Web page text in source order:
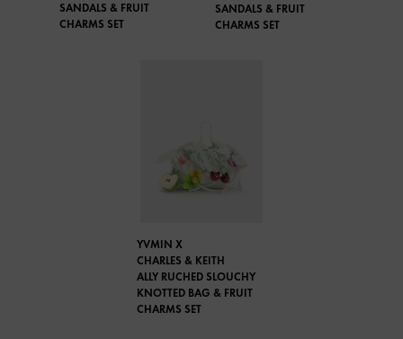
SANDALS & FRUIT
CHARMS SET
SANDALS & FRUIT
CHARMS SET
YVMIN X
CHARLES & KEITH
ALLY RUCHED SLOUCHY
KNOTTED BAG & FRUIT
CHARMS SET